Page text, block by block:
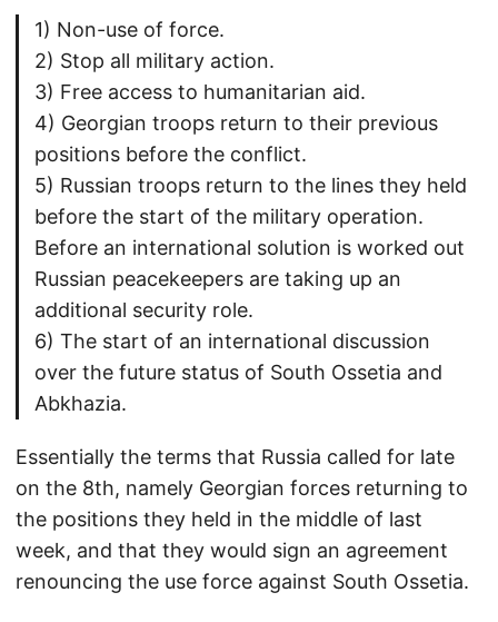
1) Non-use of force.
2) Stop all military action.
3) Free access to humanitarian aid.
4) Georgian troops return to their previous
positions before the conflict.
5) Russian troops return to the lines they held
before the start of the military operation.
Before an international solution is worked out
Russian peacekeepers are taking up an
additional security role.
6) The start of an international discussion
over the future status of South Ossetia and
Abkhazia.
Essentially the terms that Russia called for late
on the 8th, namely Georgian forces returning to
the positions they held in the middle of last
week, and that they would sign an agreement
renouncing the use force against South Ossetia.